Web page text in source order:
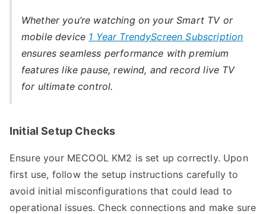
Whether you’re watching on your Smart TV or
mobile device 1 Year TrendyScreen Subscription
ensures seamless performance with premium
features like pause, rewind, and record live TV
for ultimate control.
Initial Setup Checks
Ensure your MECOOL KM2 is set up correctly. Upon
first use, follow the setup instructions carefully to
avoid initial misconfigurations that could lead to
operational issues. Check connections and make sure